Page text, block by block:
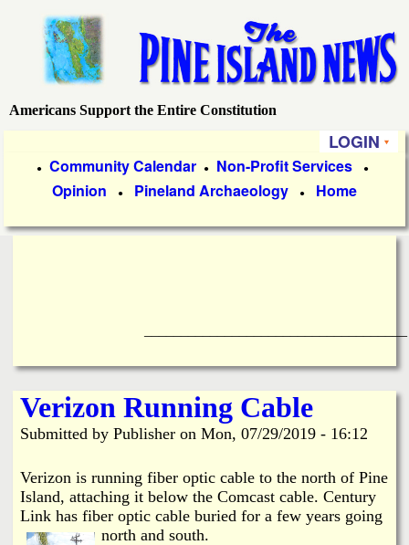
main
content
P
l
a
n
d
Americans Support the Entire Constitution
LOGIN
i
L
n
k
s
● Community Calendar ● Non-Profit Services ●
Opinion ● Pineland Archaeology ● Home
Verizon Running Cable
Submitted by Publisher on Mon, 07/29/2019 - 16:12
Verizon is running fiber optic cable to the north of Pine
Island, attaching it below the Comcast cable. Century
Link has fiber optic cable buried for a few years going
north and south.